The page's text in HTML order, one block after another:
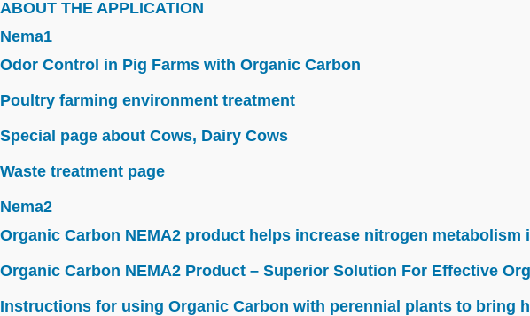
ABOUT THE APPLICATION
Nema1
Odor Control in Pig Farms with Organic Carbon
Poultry farming environment treatment
Special page about Cows, Dairy Cows
Waste treatment page
Nema2
Organic Carbon NEMA2 product helps increase nitrogen
Organic Carbon NEMA2 Product – Superior Solution For Effective
Instructions for using Organic Carbon with perennial plants to bring